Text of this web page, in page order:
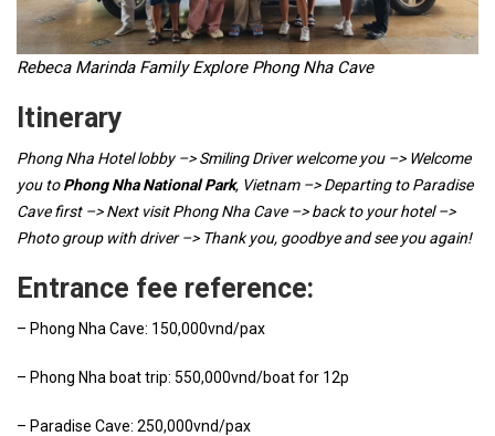
Rebeca Marinda Family Explore Phong Nha Cave
Itinerary
Phong Nha Hotel lobby –> Smiling Driver welcome you –> Welcome
you toPhong Nha National Park, Vietnam –> Departing to Paradise
Cave first –> Next visit Phong Nha Cave –> back to your hotel –>
Photo group with driver –> Thank you, goodbye and see you again!
Entrance fee reference:
– Phong Nha Cave: 150,000vnd/pax
– Phong Nha boat trip: 550,000vnd/boat for 12p
– Paradise Cave: 250,000vnd/pax